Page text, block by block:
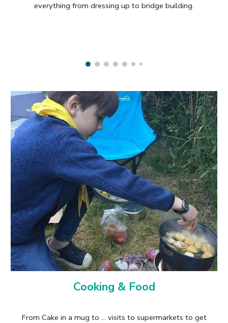
everything from dressing up to bridge building.
Cooking & Food
From Cake in a mug to ... visits to supermarkets to get